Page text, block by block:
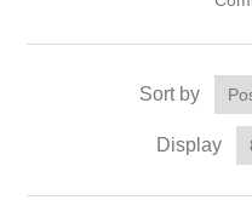
Sort by
Display